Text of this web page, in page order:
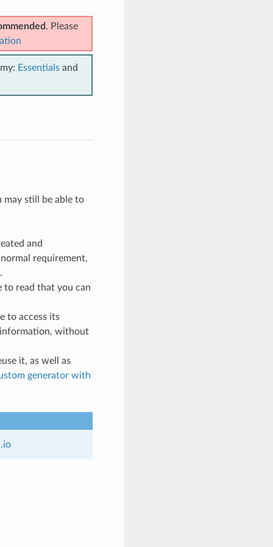
. Please
Essentialsand
may still be able to
and
requirement,
to read that you can
to access its
information, without
it, as well as
generator with
.io